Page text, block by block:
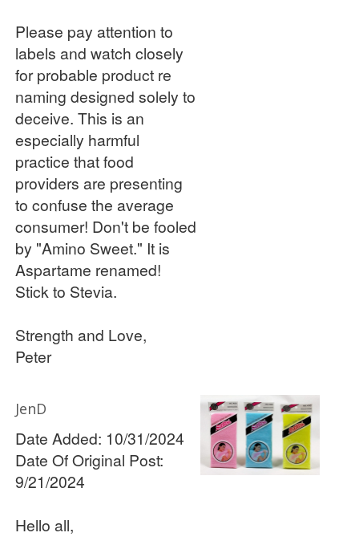
Please pay attention to
labels and watch closely
for probable product re
naming designed solely to
deceive. This is an
especially harmful
practice that food
providers are presenting
to confuse the average
consumer! Don't be fooled
by "Amino Sweet." It is
Aspartame renamed!
Stick to Stevia.
Strength and Love,
Peter
JenD
Date Added: 10/31/2024
Date Of Original Post:
9/21/2024
Hello all,